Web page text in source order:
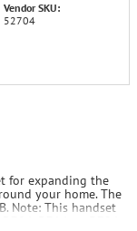
Vendor SKU:
52704
for expanding the
your home. The
Note: This handset